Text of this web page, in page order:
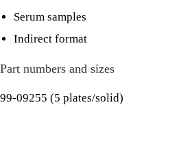
Serum samples
Indirect format
Part numbers and sizes
99-09255 (5 plates/solid)